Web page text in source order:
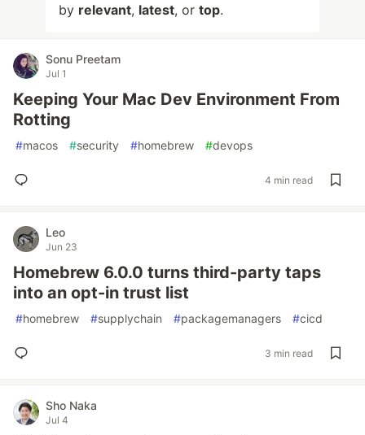
by relevant, latest, or top.
Sonu Preetam
Jul 1
Keeping Your Mac Dev Environment From
Rotting
#macos #security #homebrew #devops
4 min read
Leo
Jun 23
Homebrew 6.0.0 turns third-party taps
into an opt-in trust list
#homebrew #supplychain #packagemanagers #cicd
3 min read
Sho Naka
Jul 4